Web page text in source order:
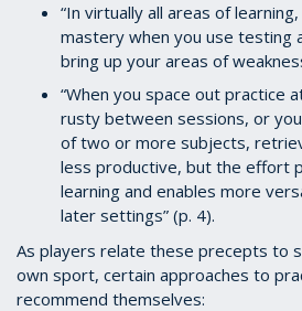
“In virtually all areas of
mastery when you use testing
bring up your areas of
“When you space out practice
rusty between sessions, or
of two or more subjects,
less productive, but the effort
learning and enables more
later settings” (p. 4).
As players relate these precepts to
own sport, certain approaches to
recommend themselves: